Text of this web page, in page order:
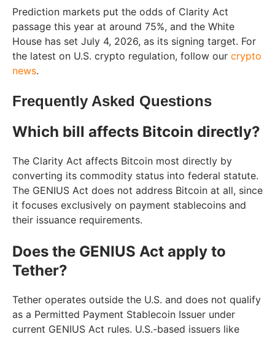
Prediction markets put the odds of Clarity Act
passage this year at around 75%, and the White
House has set July 4, 2026, as its signing target. For
the latest on U.S. crypto regulation, follow our crypto
news.
Frequently Asked Questions
Which bill affects Bitcoin directly?
The Clarity Act affects Bitcoin most directly by
converting its commodity status into federal statute.
The GENIUS Act does not address Bitcoin at all, since
it focuses exclusively on payment stablecoins and
their issuance requirements.
Does the GENIUS Act apply to
Tether?
Tether operates outside the U.S. and does not qualify
as a Permitted Payment Stablecoin Issuer under
current GENIUS Act rules. U.S.-based issuers like